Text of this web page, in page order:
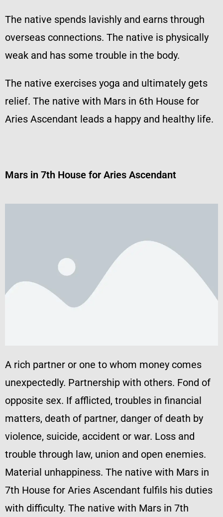
The native spends lavishly and earns through
overseas connections. The native is physically
weak and has some trouble in the body.
The native exercises yoga and ultimately gets
relief. The native with Mars in 6th House for
Aries Ascendant leads a happy and healthy life.
Mars in 7th House for Aries Ascendant
A rich partner or one to whom money comes
unexpectedly. Partnership with others. Fond of
opposite sex. If afflicted, troubles in financial
matters, death of partner, danger of death by
violence, suicide, accident or war. Loss and
trouble through law, union and open enemies.
Material unhappiness. The native with Mars in
7th House for Aries Ascendant fulfils his duties
with difficulty. The native with Mars in 7th